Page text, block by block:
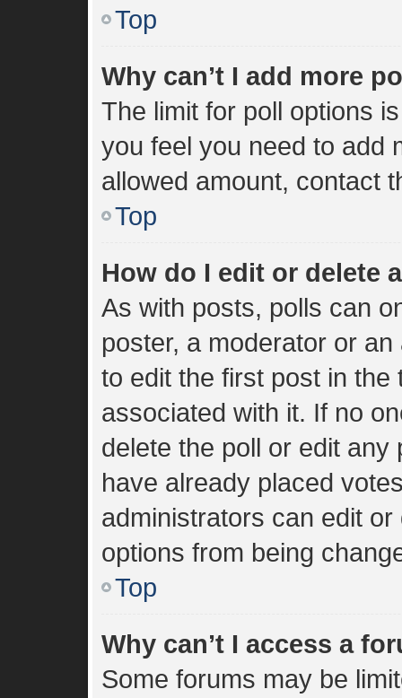
Top
Why can’t I add more
The limit for poll options
you feel you need to add
allowed amount, contact
Top
How do I edit or delete
As with posts, polls can
poster, a moderator or
to edit the first post in
associated with it. If no
delete the poll or edit
have already placed
administrators can edit or
options from being
Top
Why can’t I access a
Some forums may be